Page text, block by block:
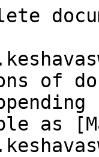
of
as